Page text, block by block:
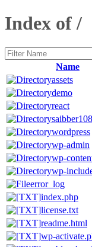
Index of /
Name
assets
demo
react
wordpress
wp-admin
wp-
wp-
error_log
index.php
license.txt
readme.html
wp-